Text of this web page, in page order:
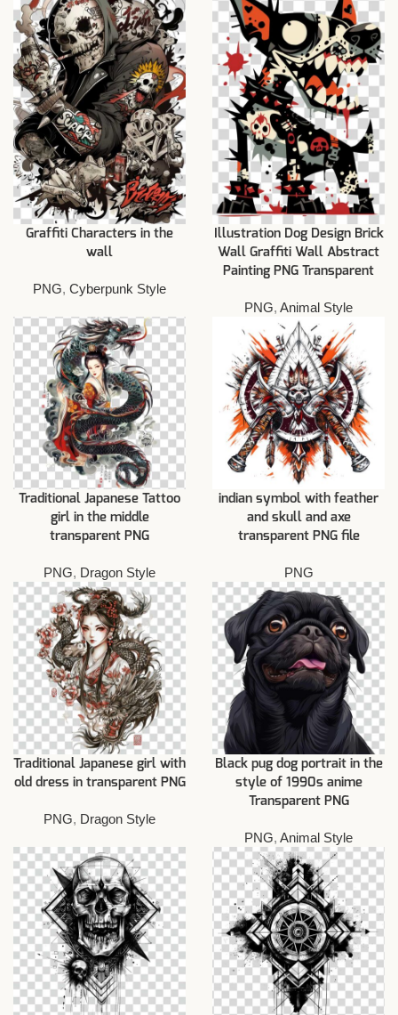
Graffiti Characters in the
wall
PNG, Cyberpunk Style
Illustration Dog Design Brick
Wall Graffiti Wall Abstract
Painting PNG Transparent
PNG, Animal Style
Traditional Japanese Tattoo
girl in the middle
transparent PNG
PNG, Dragon Style
indian symbol with feather
and skull and axe
transparent PNG file
PNG
Traditional Japanese girl with
old dress in transparent PNG
PNG, Dragon Style
Black pug dog portrait in the
style of 1990s anime
Transparent PNG
PNG, Animal Style